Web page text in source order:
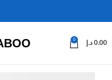
0
0.00 د.إ